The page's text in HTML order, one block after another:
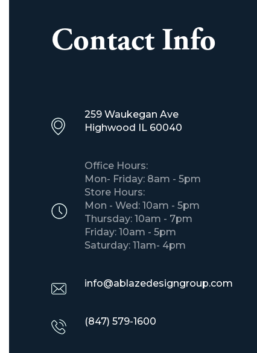
Contact Info
259 Waukegan Ave
​Highwood IL 60040
Office Hours:
Mon- Friday: 8am - 5pm
Store Hours:
Mon - Wed: 10am - 5pm
Thursday: 10am - 7pm
Friday: 10am - 5pm
Saturday: 11am- 4pm
info@ablazedesigngroup.com
(847) 579-1600